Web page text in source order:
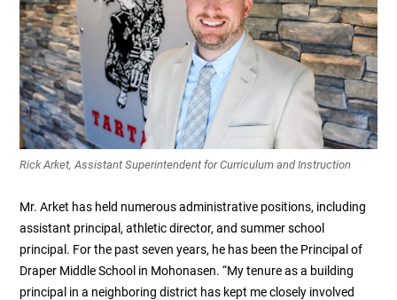
Rick Arket, Assistant Superintendent for Curriculum and Instruction
Mr. Arket has held numerous administrative positions, including
assistant principal, athletic director, and summer school
principal. For the past seven years, he has been the Principal of
Draper Middle School in Mohonasen. “My tenure as a building
principal in a neighboring district has kept me closely involved